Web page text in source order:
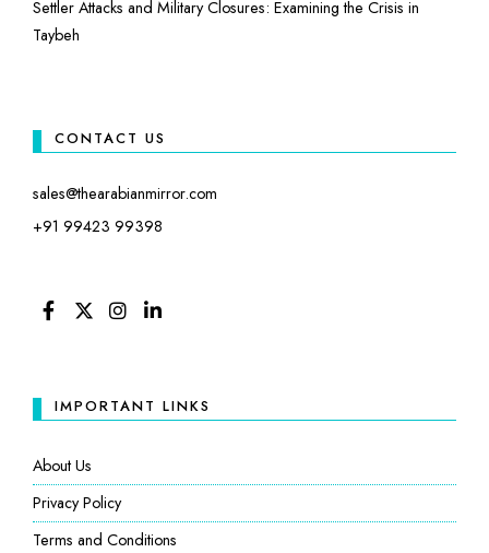
Settler Attacks and Military Closures: Examining the Crisis in
Taybeh
CONTACT US
sales@thearabianmirror.com
+91 99423 99398
IMPORTANT LINKS
About Us
Privacy Policy
Terms and Conditions